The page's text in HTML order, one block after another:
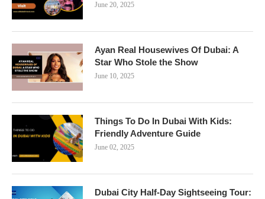
June 20, 2025
Ayan Real Housewives Of Dubai: A
Star Who Stole the Show
June 10, 2025
Things To Do In Dubai With Kids:
Friendly Adventure Guide
June 02, 2025
Dubai City Half-Day Sightseeing Tour: